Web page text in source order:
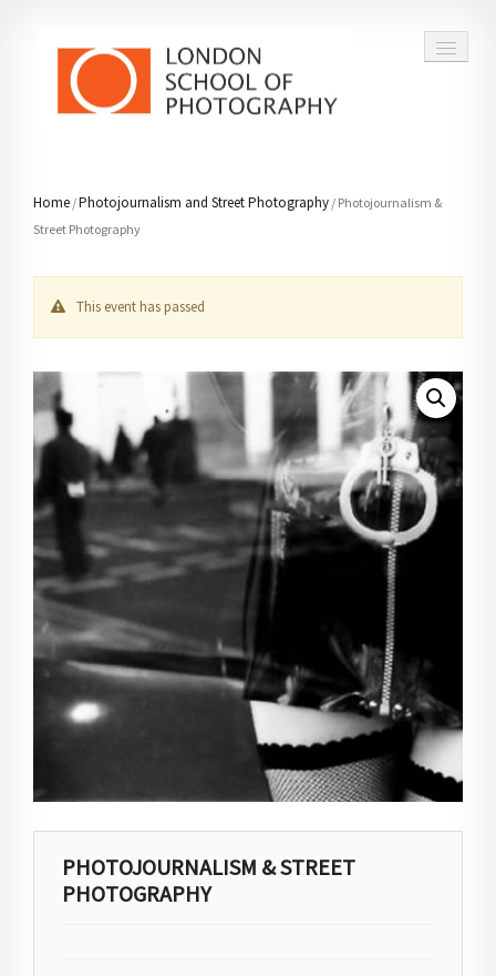
VOUCHERS
CONTACT
FAQ
Home /Photojournalism and Street Photography / Photojournalism &
Street Photography
This event has passed
PHOTOJOURNALISM & STREET
PHOTOGRAPHY